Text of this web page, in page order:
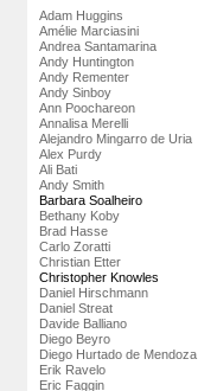
Adam Huggins
Amélie Marciasini
Andrea Santamarina
Andy Huntington
Andy Rementer
Andy Sinboy
Ann Poochareon
Annalisa Merelli
Alejandro Mingarro de Uria
Alex Purdy
Ali Bati
Andy Smith
Barbara Soalheiro
Bethany Koby
Brad Hasse
Carlo Zoratti
Christian Etter
Christopher Knowles
Daniel Hirschmann
Daniel Streat
Davide Balliano
Diego Beyro
Diego Hurtado de Mendoza
Erik Ravelo
Eric Faggin